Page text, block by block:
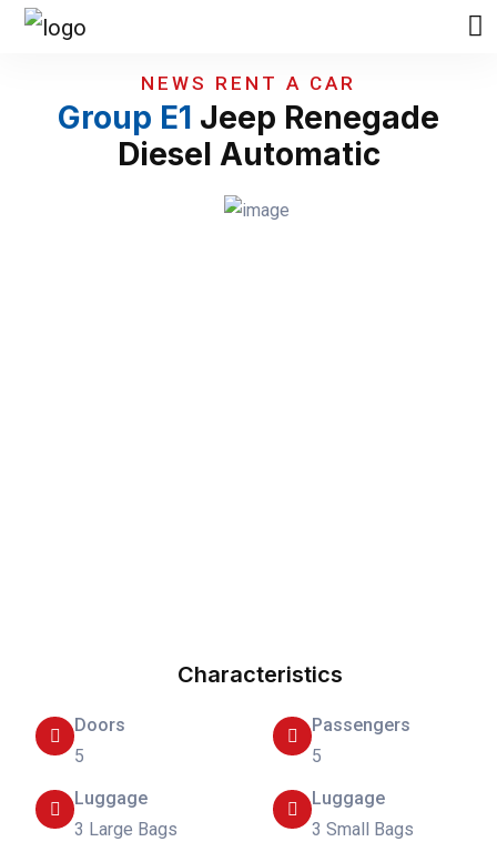
NEWS RENT A CAR
Group E1 Jeep Renegade
Diesel Automatic
Characteristics
Doors
5
Passengers
5
Luggage
3 Large Bags
Luggage
3 Small Bags